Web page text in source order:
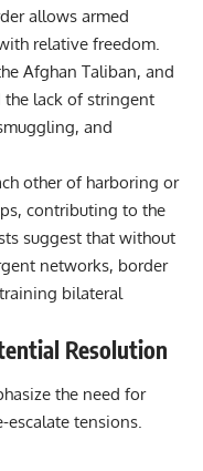
allows armed
relative freedom.
Afghan Taliban, and
lack of stringent
and
other of harboring or
contributing to the
suggest that without
networks, border
bilateral
Resolution
the need for
tensions.